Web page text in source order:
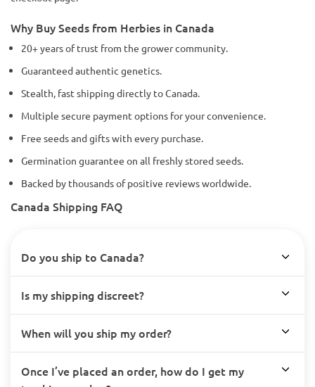
Why Buy Seeds from Herbies in Canada
20+ years of trust from the grower community.
Guaranteed authentic genetics.
Stealth, fast shipping directly to Canada.
Multiple secure payment options for your convenience.
Free seeds and gifts with every purchase.
Germination guarantee on all freshly stored seeds.
Backed by thousands of positive reviews worldwide.
Canada Shipping FAQ
Do you ship to Canada?
Is my shipping discreet?
When will you ship my order?
Once I’ve placed an order, how do I get my